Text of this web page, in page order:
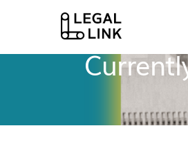
Legal Link